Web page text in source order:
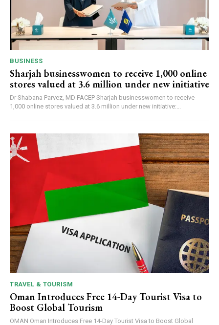
BUSINESS
Sharjah businesswomen to receive 1,000 online
stores valued at 3.6 million under new initiative
Dr Shabana Parvez, MD FACEP Sharjah businesswomen to receive
1,000 online stores valued at 3.6 million under new initiative:...
TRAVEL & TOURISM
Oman Introduces Free 14-Day Tourist Visa to
Boost Global Tourism
OMAN Oman Introduces Free 14-Day Tourist Visa to Boost Global